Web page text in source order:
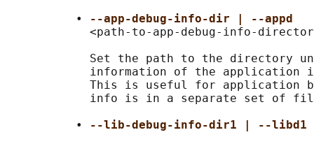
          •
--app-debug-info-dir | --appd
<path-to-app-debug-info-
Set the path to the directory
information of the application
This is useful for application
info is in a separate set of
          •
--lib-debug-info-dir1 | --libd1